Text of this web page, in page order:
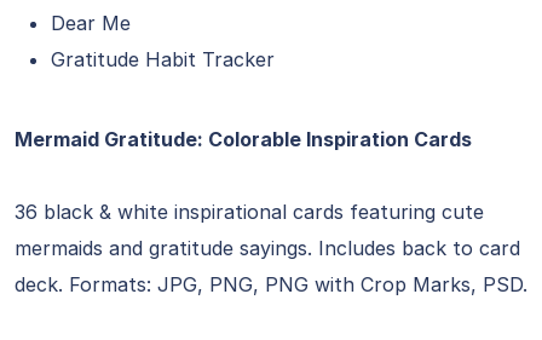
Dear Me
Gratitude Habit Tracker
Mermaid Gratitude: Colorable Inspiration Cards
36 black & white inspirational cards featuring cute
mermaids and gratitude sayings. Includes back to card
deck. Formats: JPG, PNG, PNG with Crop Marks, PSD.